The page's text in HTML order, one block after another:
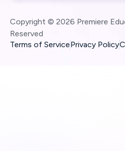
Copyright © 2026 Premiere
Reserved
Terms of ServicePrivacy Policy